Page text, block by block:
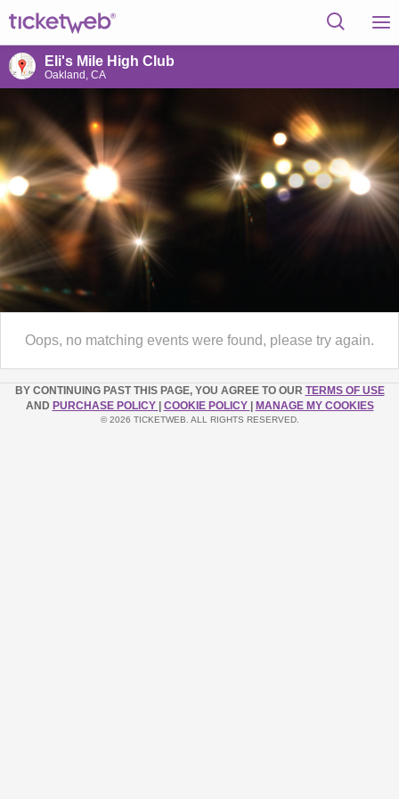
Eli's Mile High Club
Oakland, CA
Oops, no matching events were found, please try again.
BY CONTINUING PAST THIS PAGE, YOU AGREE TO OUR TERMS OF USE
AND PURCHASE POLICY COOKIE POLICY MANAGE MY COOKIES
© 2026 TICKETWEB. ALL RIGHTS RESERVED.